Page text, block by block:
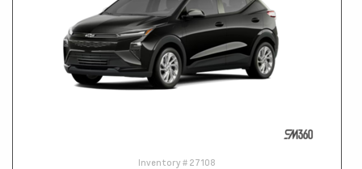
Inventory # 27108